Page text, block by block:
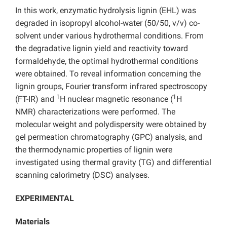
In this work, enzymatic hydrolysis lignin (EHL) was
degraded in isopropyl alcohol-water (50/50, v/v) co-
solvent under various hydrothermal conditions. From
the degradative lignin yield and reactivity toward
formaldehyde, the optimal hydrothermal conditions
were obtained. To reveal information concerning the
lignin groups, Fourier transform infrared spectroscopy
(FT-IR) and 1 H nuclear magnetic resonance (1 H
NMR) characterizations were performed. The
molecular weight and polydispersity were obtained by
gel permeation chromatography (GPC) analysis, and
the thermodynamic properties of lignin were
investigated using thermal gravity (TG) and differential
scanning calorimetry (DSC) analyses.
EXPERIMENTAL
Materials